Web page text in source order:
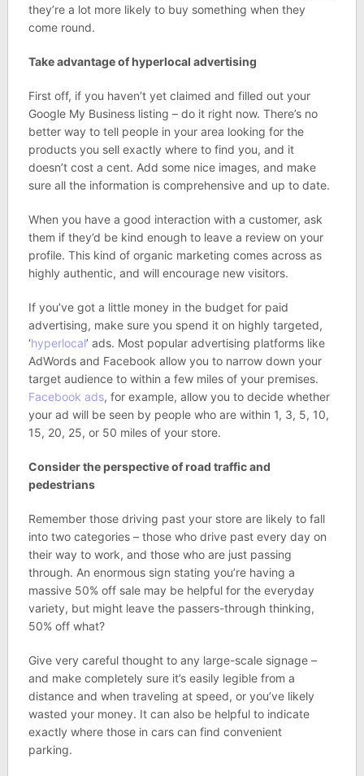
they’re a lot more likely to buy something when they
come round.
Take advantage of hyperlocal advertising
First off, if you haven’t yet claimed and filled out your
Google My Business listing – do it right now. There’s no
better way to tell people in your area looking for the
products you sell exactly where to find you, and it
doesn’t cost a cent. Add some nice images, and make
sure all the information is comprehensive and up to date.
When you have a good interaction with a customer, ask
them if they’d be kind enough to leave a review on your
profile. This kind of organic marketing comes across as
highly authentic, and will encourage new visitors.
If you’ve got a little money in the budget for paid
advertising, make sure you spend it on highly targeted,
‘hyperlocal’ ads. Most popular advertising platforms like
AdWords and Facebook allow you to narrow down your
target audience to within a few miles of your premises.
Facebook ads, for example, allow you to decide whether
your ad will be seen by people who are within 1, 3, 5, 10,
15, 20, 25, or 50 miles of your store.
Consider the perspective of road traffic and
pedestrians
Remember those driving past your store are likely to fall
into two categories – those who drive past every day on
their way to work, and those who are just passing
through. An enormous sign stating you’re having a
massive 50% off sale may be helpful for the everyday
variety, but might leave the passers-through thinking,
50% off what?
Give very careful thought to any large-scale signage –
and make completely sure it’s easily legible from a
distance and when traveling at speed, or you’ve likely
wasted your money. It can also be helpful to indicate
exactly where those in cars can find convenient
parking.